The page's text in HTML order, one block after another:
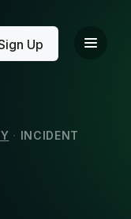
Up
· INCIDENT